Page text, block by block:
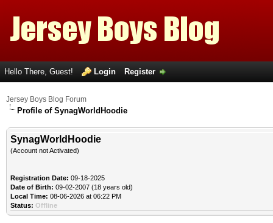
Hello There, Guest! Login Register
Jersey Boys Blog Forum
Profile of SynagWorldHoodie
SynagWorldHoodie
(Account not Activated)
Registration Date: 09-18-2025
Date of Birth: 09-02-2007 (18 years old)
Local Time: 08-06-2026 at 06:22 PM
Status: Offline